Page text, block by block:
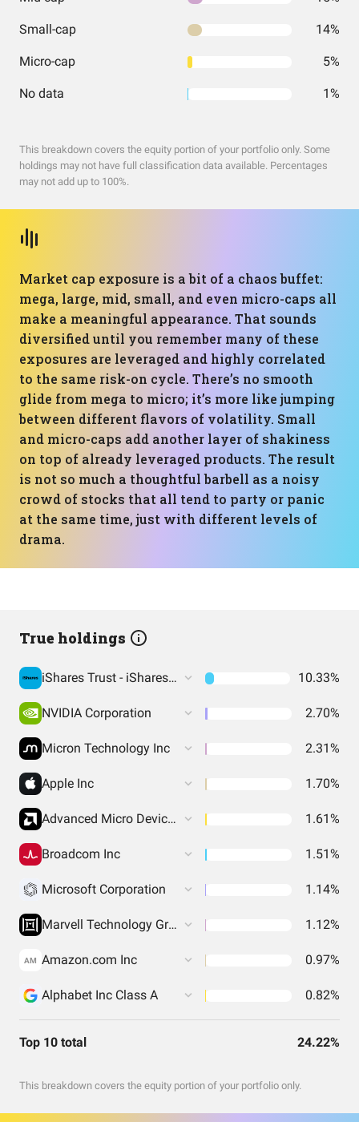
Small-cap 14%
Micro-cap 5%
No data 1%
This breakdown covers the equity portion of your portfolio only. Some
holdings may not have full classification data available. Percentages
may not add up to 100%.
Market cap exposure is a bit of a chaos buffet:
mega, large, mid, small, and even micro-caps all
make a meaningful appearance. That sounds
diversified until you remember many of these
exposures are leveraged and highly correlated
to the same risk-on cycle. There’s no smooth
glide from mega to micro; it’s more like jumping
between different flavors of volatility. Small
and micro-caps add another layer of shakiness
on top of already leveraged products. The result
is not so much a thoughtful barbell as a noisy
crowd of stocks that all tend to party or panic
at the same time, just with different levels of
drama.
True holdings
iShares Trust - iShares Russell 2000 ETF 10.33%
NVIDIA Corporation 2.70%
Micron Technology Inc 2.31%
Apple Inc 1.70%
Advanced Micro Devices Inc 1.61%
Broadcom Inc 1.51%
Microsoft Corporation 1.14%
Marvell Technology Group Ltd 1.12%
AM Amazon.com Inc 0.97%
Alphabet Inc Class A 0.82%
Top 10 total 24.22%
This breakdown covers the equity portion of your portfolio only.